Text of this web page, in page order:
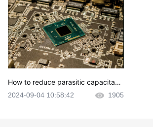
How to reduce parasitic capacitanc
e in PCB layout?
2024-09-04 10:58:42 1905